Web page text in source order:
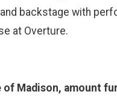
backstage with
at Overture.
of Madison, amount